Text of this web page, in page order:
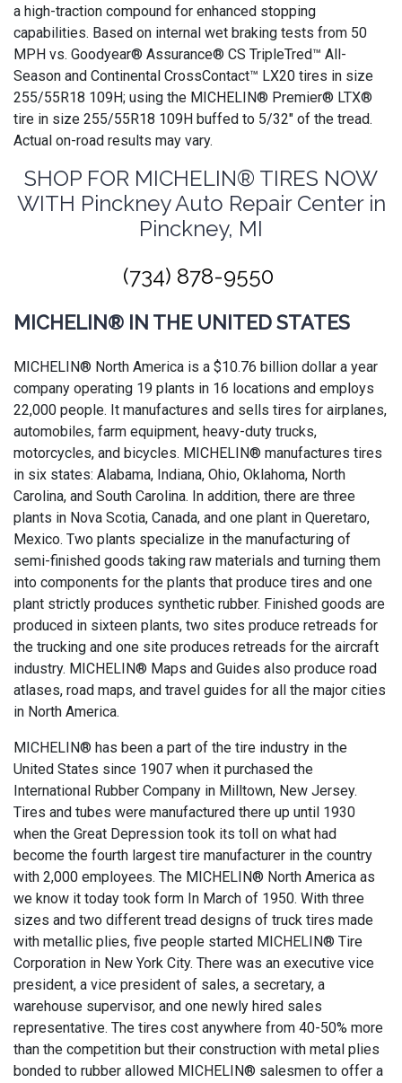
a high-traction compound for enhanced stopping
capabilities. Based on internal wet braking tests from 50
MPH vs. Goodyear® Assurance® CS TripleTred™ All-
Season and Continental CrossContact™ LX20 tires in size
255/55R18 109H; using the MICHELIN® Premier® LTX®
tire in size 255/55R18 109H buffed to 5/32" of the tread.
Actual on-road results may vary.
SHOP FOR MICHELIN® TIRES NOW
WITH Pinckney Auto Repair Center in
Pinckney, MI
(734) 878-9550
MICHELIN® IN THE UNITED STATES
MICHELIN® North America is a $10.76 billion dollar a year
company operating 19 plants in 16 locations and employs
22,000 people. It manufactures and sells tires for airplanes,
automobiles, farm equipment, heavy-duty trucks,
motorcycles, and bicycles. MICHELIN® manufactures tires
in six states: Alabama, Indiana, Ohio, Oklahoma, North
Carolina, and South Carolina. In addition, there are three
plants in Nova Scotia, Canada, and one plant in Queretaro,
Mexico. Two plants specialize in the manufacturing of
semi-finished goods taking raw materials and turning them
into components for the plants that produce tires and one
plant strictly produces synthetic rubber. Finished goods are
produced in sixteen plants, two sites produce retreads for
the trucking and one site produces retreads for the aircraft
industry. MICHELIN® Maps and Guides also produce road
atlases, road maps, and travel guides for all the major cities
in North America.
MICHELIN® has been a part of the tire industry in the
United States since 1907 when it purchased the
International Rubber Company in Milltown, New Jersey.
Tires and tubes were manufactured there up until 1930
when the Great Depression took its toll on what had
become the fourth largest tire manufacturer in the country
with 2,000 employees. The MICHELIN® North America as
we know it today took form In March of 1950. With three
sizes and two different tread designs of truck tires made
with metallic plies, five people started MICHELIN® Tire
Corporation in New York City. There was an executive vice
president, a vice president of sales, a secretary, a
warehouse supervisor, and one newly hired sales
representative. The tires cost anywhere from 40-50% more
than the competition but their construction with metal plies
bonded to rubber allowed MICHELIN® salesmen to offer a